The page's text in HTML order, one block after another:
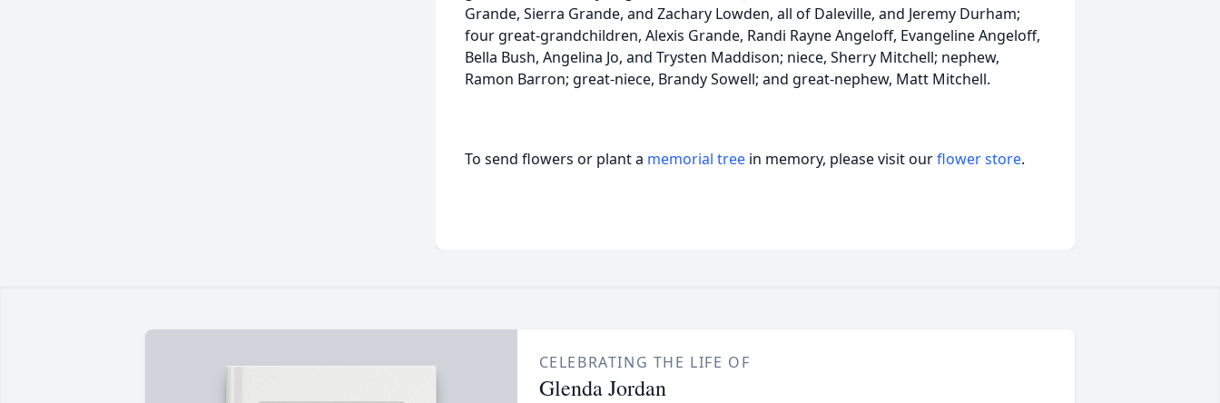
Grande, Sierra Grande, and Zachary Lowden, all of Daleville, and Jeremy Durham;
four great-grandchildren, Alexis Grande, Randi Rayne Angeloff, Evangeline Angeloff,
Bella Bush, Angelina Jo, and Trysten Maddison; niece, Sherry Mitchell; nephew,
Ramon Barron; great-niece, Brandy Sowell; and great-nephew, Matt Mitchell.
To send flowers or plant a memorial tree in memory, please visit ourflower store.
CELEBRATING THE LIFE OF
Glenda Jordan